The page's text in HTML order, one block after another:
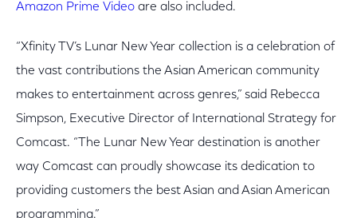
Amazon Prime Video are also included.
“Xfinity TV’s Lunar New Year collection is a celebration of
the vast contributions the Asian American community
makes to entertainment across genres,” said Rebecca
Simpson, Executive Director of International Strategy for
Comcast. “The Lunar New Year destination is another
way Comcast can proudly showcase its dedication to
providing customers the best Asian and Asian American
programming.”